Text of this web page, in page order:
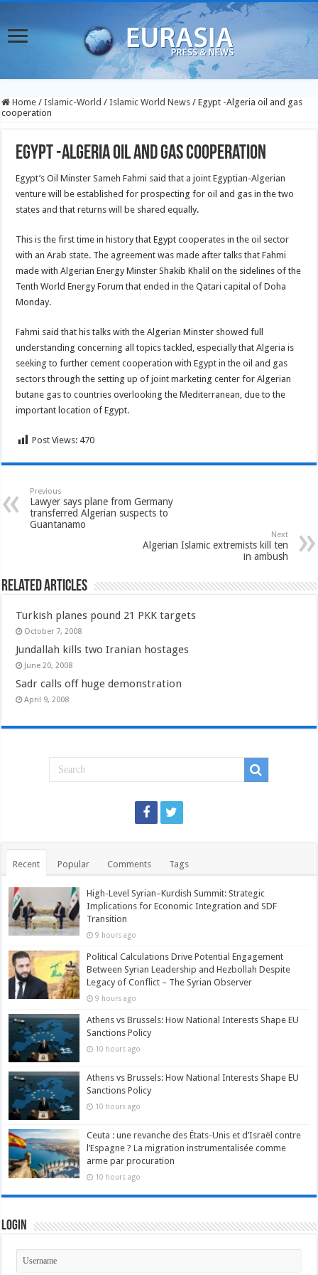
Home / Islamic-World / Islamic World News / Egypt -Algeria oil and gas
cooperation
Egypt -Algeria oil and gas cooperation
Egypt’s Oil Minster Sameh Fahmi said that a joint Egyptian-Algerian
venture will be established for prospecting for oil and gas in the two
states and that returns will be shared equally.
This is the first time in history that Egypt cooperates in the oil sector
with an Arab state. The agreement was made after talks that Fahmi
made with Algerian Energy Minster Shakib Khalil on the sidelines of the
Tenth World Energy Forum that ended in the Qatari capital of Doha
Monday.
Fahmi said that his talks with the Algerian Minster showed full
understanding concerning all topics tackled, especially that Algeria is
seeking to further cement cooperation with Egypt in the oil and gas
sectors through the setting up of joint marketing center for Algerian
butane gas to countries overlooking the Mediterranean, due to the
important location of Egypt.
Post Views: 470
Previous
Lawyer says plane from Germany
transferred Algerian suspects to
Guantanamo
Next
Algerian Islamic extremists kill ten
in ambush
Related Articles
Turkish planes pound 21 PKK targets
October 7, 2008
Jundallah kills two Iranian hostages
June 20, 2008
Sadr calls off huge demonstration
April 9, 2008
Recent Popular Comments Tags
High-Level Syrian–Kurdish Summit: Strategic
Implications for Economic Integration and SDF
Transition
9 hours ago
Political Calculations Drive Potential Engagement
Between Syrian Leadership and Hezbollah Despite
Legacy of Conflict – The Syrian Observer
9 hours ago
Athens vs Brussels: How National Interests Shape EU
Sanctions Policy
10 hours ago
Athens vs Brussels: How National Interests Shape EU
Sanctions Policy
10 hours ago
Ceuta : une revanche des États-Unis et d’Israël contre
l’Espagne ? La migration instrumentalisée comme
arme par procuration
10 hours ago
Login